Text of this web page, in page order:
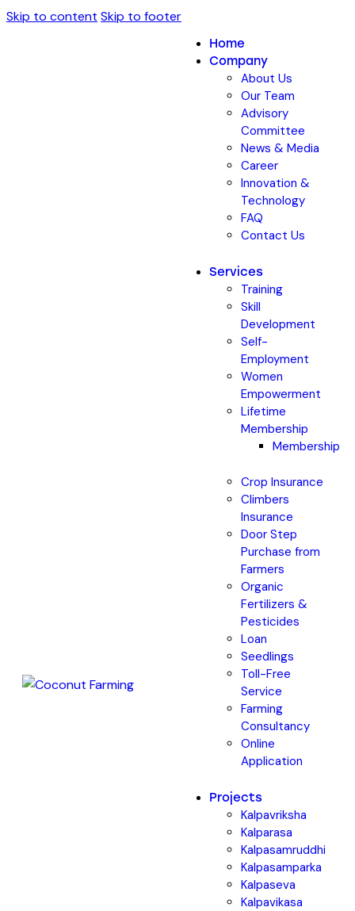
Skip to content Skip to footer
Home
Company
About Us
Our Team
Advisory
Committee
News & Media
Career
Innovation &
Technology
FAQ
Contact Us
Services
Training
Skill
Development
Self-
Employment
Women
Empowerment
Lifetime
Membership
Membership
Crop Insurance
Climbers
Insurance
Door Step
Purchase from
Farmers
Organic
Fertilizers &
Pesticides
Loan
Seedlings
Toll-Free
Service
Farming
Consultancy
Online
Application
Projects
Kalpavriksha
Kalparasa
Kalpasamruddhi
Kalpasamparka
Kalpaseva
Kalpavikasa